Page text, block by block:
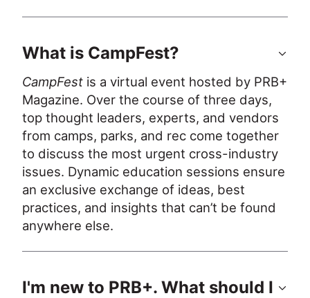
What is CampFest?
CampFest is a virtual event hosted by PRB+
Magazine. Over the course of three days,
top thought leaders, experts, and vendors
from camps, parks, and rec come together
to discuss the most urgent cross-industry
issues. Dynamic education sessions ensure
an exclusive exchange of ideas, best
practices, and insights that can’t be found
anywhere else.
I'm new to PRB+. What should I